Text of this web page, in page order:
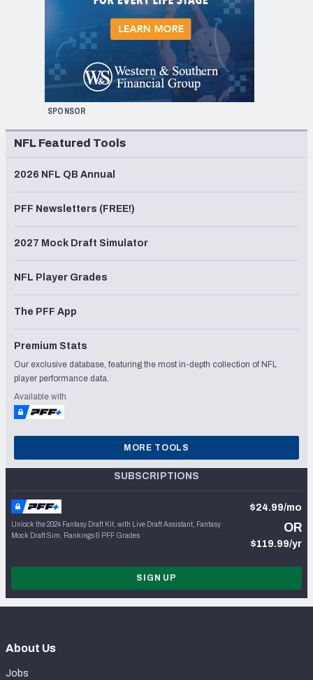
SPONSOR
NFL Featured Tools
2026 NFL QB Annual
PFF Newsletters (FREE!)
2027 Mock Draft Simulator
NFL Player Grades
The PFF App
Premium Stats
Our exclusive database, featuring the most in-depth collection of NFL
player performance data.
Available with
MORE TOOLS
SUBSCRIPTIONS
Unlock the 2024 Fantasy Draft Kit, with Live Draft Assistant, Fantasy
Mock Draft Sim, Rankings & PFF Grades
$24.99/mo
OR
$119.99/yr
SIGN UP
About Us
Jobs